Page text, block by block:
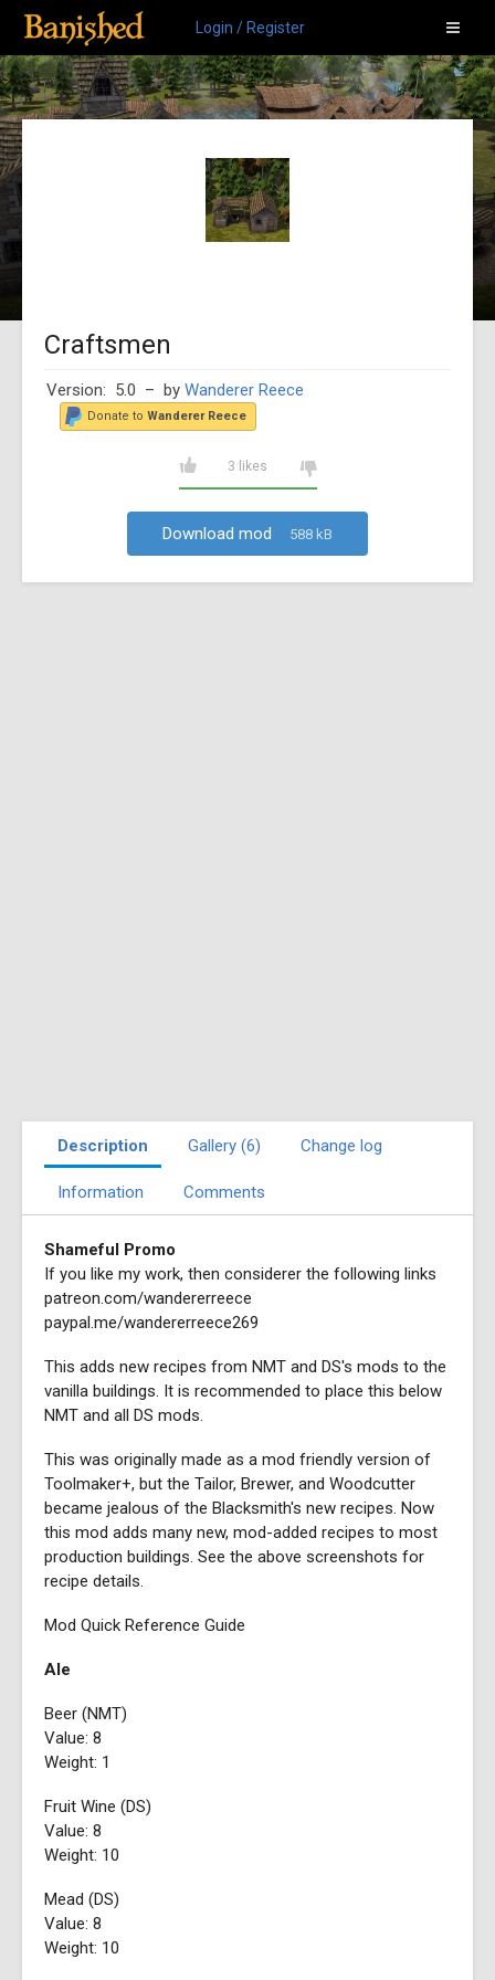
Login / Register
Craftsmen
Version: 5.0 – by Wanderer Reece
Donate to Wanderer Reece
3 likes
Download mod 588 kB
Description Gallery (6) Change log
Information Comments
Shameful Promo
If you like my work, then considerer the following links
patreon.com/wandererreece
paypal.me/wandererreece269
This adds new recipes from NMT and DS's mods to the
vanilla buildings. It is recommended to place this below
NMT and all DS mods.
This was originally made as a mod friendly version of
Toolmaker+, but the Tailor, Brewer, and Woodcutter
became jealous of the Blacksmith's new recipes. Now
this mod adds many new, mod-added recipes to most
production buildings. See the above screenshots for
recipe details.
Mod Quick Reference Guide
Ale
Beer (NMT)
Value: 8
Weight: 1
Fruit Wine (DS)
Value: 8
Weight: 10
Mead (DS)
Value: 8
Weight: 10